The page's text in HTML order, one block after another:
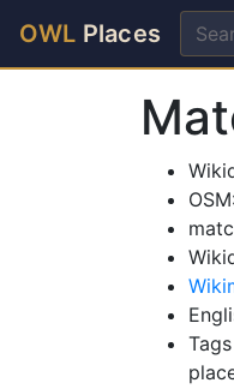
OWL Places